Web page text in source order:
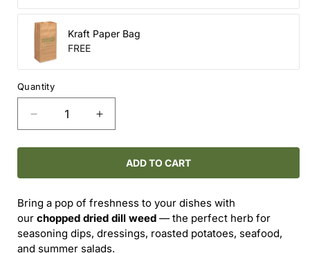
Kraft Paper Bag
FREE
Quantity
Decrease
quantity
for
Dill
(Chopped)
–
Light,
Bright
Increase
quantity
for
Dried
Dill
(Chopped)
–
Light,
Bright
ADD TO CART
Bring a pop of freshness to your dishes with
our chopped dried dill weed — the perfect herb for
seasoning dips, dressings, roasted potatoes, seafood,
and summer salads.